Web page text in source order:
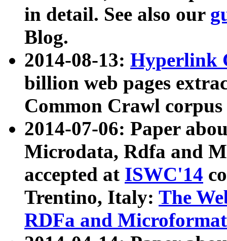
in detail. See also our
Blog.
2014-08-13: Hyperlink
billion web pages
Common Crawl
2014-07-06: Paper
Microdata, Rdfa and
accepted at ISWC'14
Trentino, Italy: The
RDFa and Microformat